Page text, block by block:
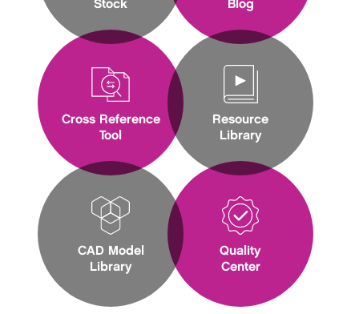
Stock
Cross Reference
Tool
CAD Model
Library
Blog
Resource
Library
Quality
Center